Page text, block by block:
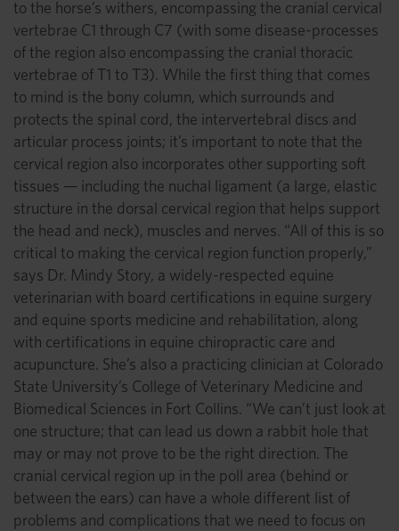
to the horse’s withers, encompassing the cranial cervical
vertebrae C1 through C7 (with some disease-processes
of the region also encompassing the cranial thoracic
vertebrae of T1 to T3). While the first thing that comes
to mind is the bony column, which surrounds and
protects the spinal cord, the intervertebral discs and
articular process joints; it’s important to note that the
cervical region also incorporates other supporting soft
tissues — including the nuchal ligament (a large, elastic
structure in the dorsal cervical region that helps support
the head and neck), muscles and nerves. “All of this is so
critical to making the cervical region function properly,”
says Dr. Mindy Story, a widely-respected equine
veterinarian with board certifications in equine surgery
and equine sports medicine and rehabilitation, along
with certifications in equine chiropractic care and
acupuncture. She’s also a practicing clinician at Colorado
State University’s College of Veterinary Medicine and
Biomedical Sciences in Fort Collins. “We can’t just look at
one structure; that can lead us down a rabbit hole that
may or may not prove to be the right direction. The
cranial cervical region up in the poll area (behind or
between the ears) can have a whole different list of
problems and complications that we need to focus on